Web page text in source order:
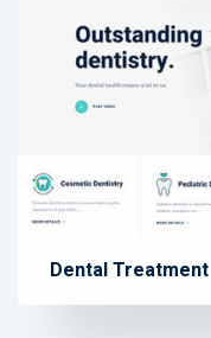
Dental Treatment